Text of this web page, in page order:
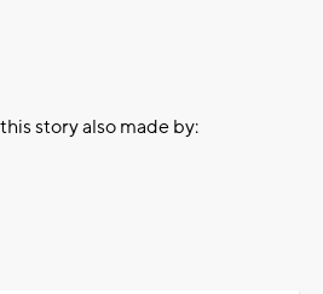
story also made by: